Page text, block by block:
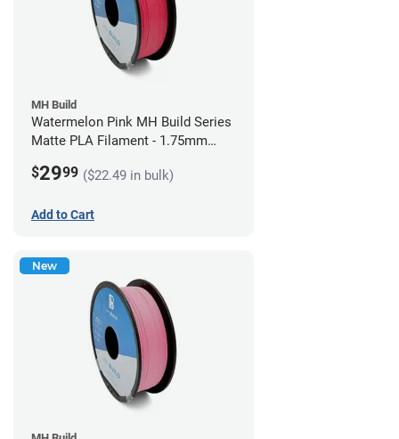
MH Build
Watermelon Pink MH Build Series
Matte PLA Filament - 1.75mm
$2999 ($22.49 in bulk)
Add to Cart
New